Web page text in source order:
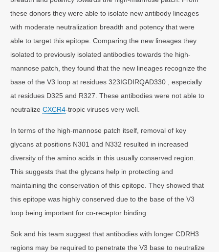
these donors they were able to isolate new antibody lineages
with moderate neutralization breadth and potency that were
able to target this epitope. Comparing the new lineages they
isolated to previously isolated antibodies towards the high-
mannose patch, they found that the new lineages recognize the
base of the V3 loop at residues 323IGDIRQAD330 , especially
at residues D325 and R327. These antibodies were not able to
neutralizeCXCR4-tropic viruses very well.
In terms of the high-mannose patch itself, removal of key
glycans at positions N301 and N332 resulted in increased
diversity of the amino acids in this usually conserved region.
This suggests that the glycans help in protecting and
maintaining the conservation of this epitope. They showed that
this epitope was highly conserved due to the base of the V3
loop being important for co-receptor binding.
Sok and his team suggest that antibodies with longer CDRH3
regions may be required to penetrate the V3 base to neutralize